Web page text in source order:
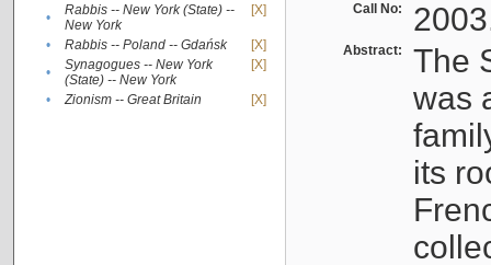
•
Rabbis -- New York (State) --
New York
[X]
• Rabbis -- Poland -- Gdańsk
[X]
•
Synagogues -- New York
(State) -- New York
[X]
• Zionism -- Great Britain [X]
Call No:
Abstract:
The
was
its